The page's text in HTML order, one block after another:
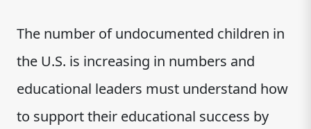
The number of undocumented children in
the U.S. is increasing in numbers and
educational leaders must understand how
to support their educational success by